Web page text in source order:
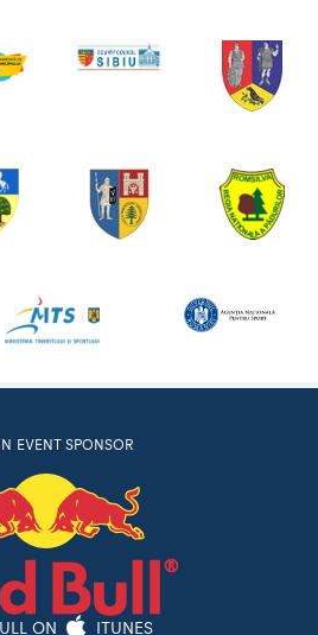
EVENT SPONSOR
ON ITUNES